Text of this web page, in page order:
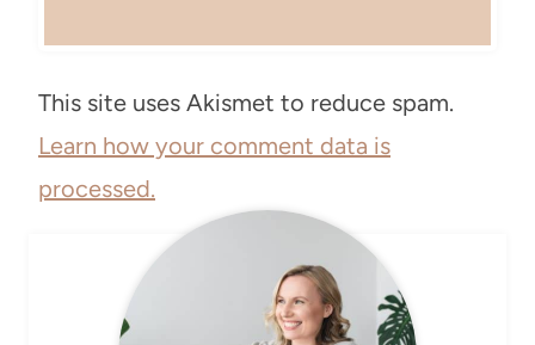
This site uses Akismet to reduce spam.
Learn how your comment data is
processed.